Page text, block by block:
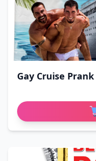
Gay Cruise